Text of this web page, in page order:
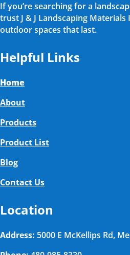
If you’re searching for a
trust J & J Landscaping
outdoor spaces that last.
Helpful Links
Home
About
Products
Product List
Blog
Contact Us
Location
Address: 5000 E McKellips Rd,